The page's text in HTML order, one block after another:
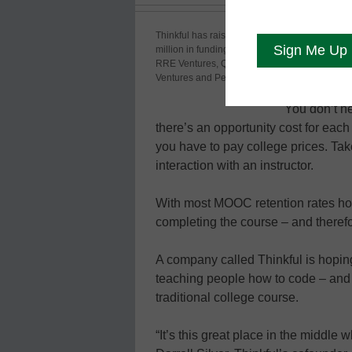
Thinkful has raised $1
million in funding from
RRE Ventures, Quotidian
Ventures and Peter Thiel
People
options.
You don’t
there’s an opportunity cost for
you have to pay college prices.
interaction with an instructor.
With most MOOC retention rates
completing the course – and
A company called Thinkful is
teaching people how to code –
traditional college course.
“It’s this great place in the middle